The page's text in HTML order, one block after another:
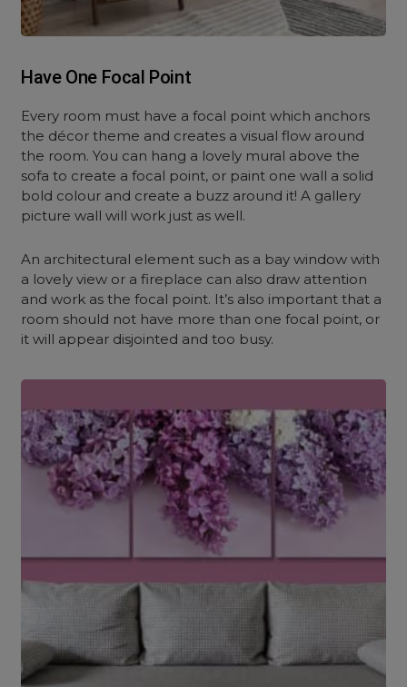
Have One Focal Point
Every room must have a focal point which anchors
the décor theme and creates a visual flow around
the room. You can hang a lovely mural above the
sofa to create a focal point, or paint one wall a solid
bold colour and create a buzz around it! A gallery
picture wall will work just as well.
An architectural element such as a bay window with
a lovely view or a fireplace can also draw attention
and work as the focal point. It’s also important that a
room should not have more than one focal point, or
it will appear disjointed and too busy.